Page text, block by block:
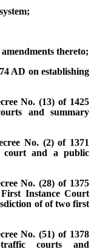
thereto;
AD on establishing
No. (13) of 1425
and summary
No. (2) of 1371
court and a public
No. (28) of 1375
Instance Court
of of two first
No. (51) of 1378
courts and